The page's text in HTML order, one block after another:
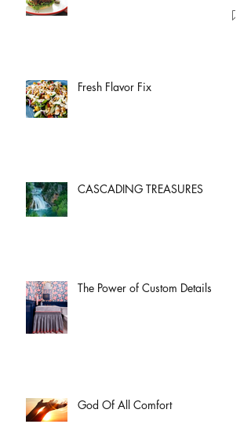
Fresh Flavor Fix
CASCADING TREASURES
The Power of Custom Details
God Of All Comfort